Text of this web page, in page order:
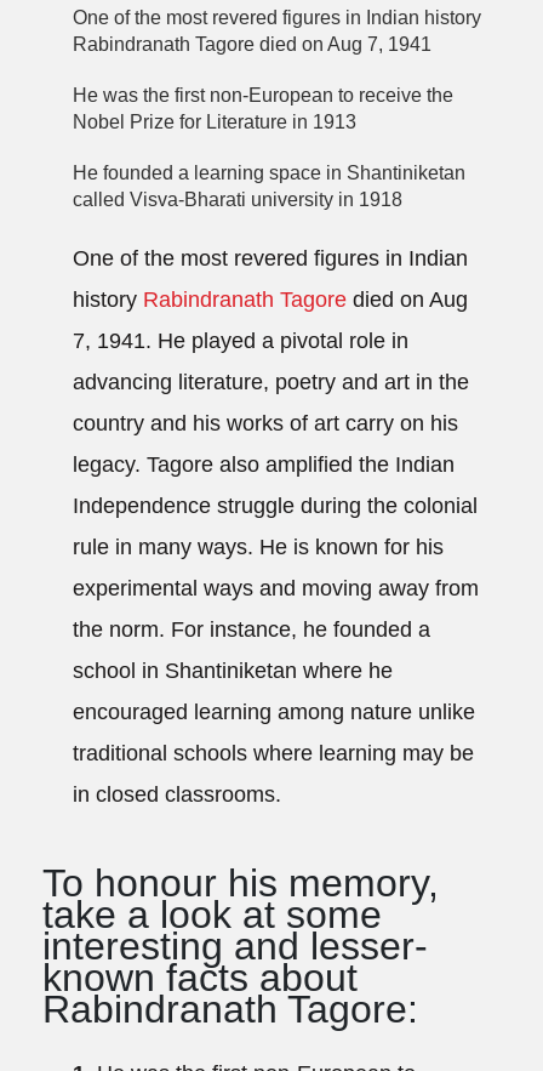
One of the most revered figures in Indian history
Rabindranath Tagore died on Aug 7, 1941
He was the first non-European to receive the
Nobel Prize for Literature in 1913
He founded a learning space in Shantiniketan
called Visva-Bharati university in 1918
One of the most revered figures in Indian
history Rabindranath Tagore died on Aug
7, 1941. He played a pivotal role in
advancing literature, poetry and art in the
country and his works of art carry on his
legacy. Tagore also amplified the Indian
Independence struggle during the colonial
rule in many ways. He is known for his
experimental ways and moving away from
the norm. For instance, he founded a
school in Shantiniketan where he
encouraged learning among nature unlike
traditional schools where learning may be
in closed classrooms.
To honour his memory,
take a look at some
interesting and lesser-
known facts about
Rabindranath Tagore: